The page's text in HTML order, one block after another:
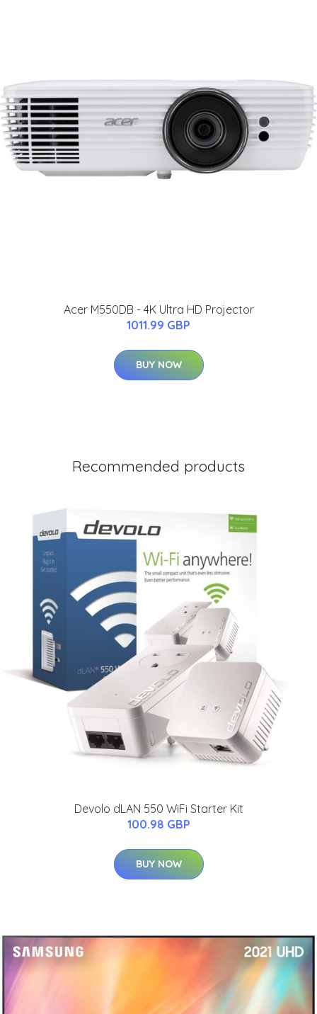
Acer M550DB - 4K Ultra HD Projector
1011.99 GBP
BUY NOW
Recommended products
Devolo dLAN 550 WiFi Starter Kit
100.98 GBP
BUY NOW